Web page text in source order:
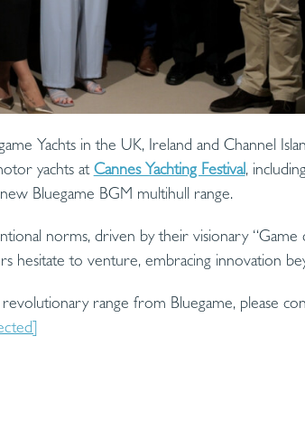
Yachts in the UK, Ireland and Channel
yachts at Cannes Yachting Festival,
Bluegame BGM multihull range.
norms, driven by their visionary “Game
hesitate to venture, embracing innovation
range from Bluegame, please